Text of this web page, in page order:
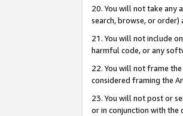
20. You will not take any
search, browse, or order)
21. You will not include
harmful code, or any
22. You will not frame
considered framing the
23. You will not post or
or in conjunction with the